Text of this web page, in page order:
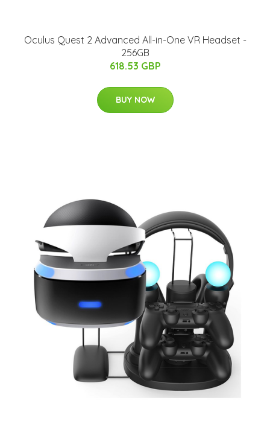
Oculus Quest 2 Advanced All-in-One VR Headset -
256GB
618.53 GBP
BUY NOW